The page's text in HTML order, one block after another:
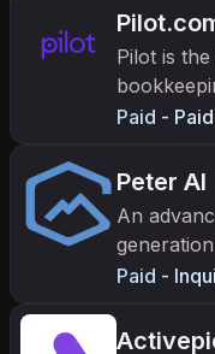
Pilot is
platform
OpenAI.
Paid - Paid
Peter AI
An
Paid -